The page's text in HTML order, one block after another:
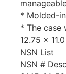
* Molded-
* The case
12.75 x
NSN List
NSN #